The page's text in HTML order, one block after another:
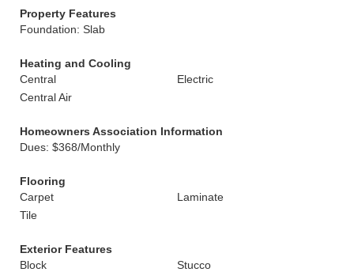
Property Features
Foundation: Slab
Heating and Cooling
Central
Electric
Central Air
Homeowners Association Information
Dues: $368/Monthly
Flooring
Carpet
Laminate
Tile
Exterior Features
Block
Stucco